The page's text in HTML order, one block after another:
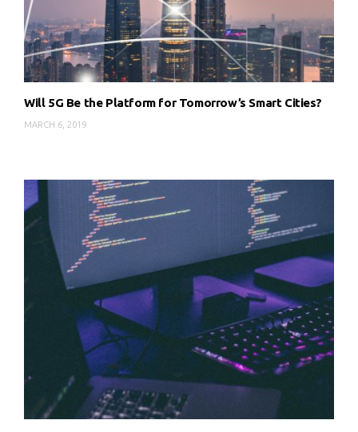
Will 5G Be the Platform for Tomorrow’s Smart Cities?
MARCH 6, 2019